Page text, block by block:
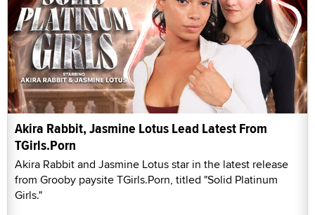
Akira Rabbit, Jasmine Lotus Lead Latest From
TGirls.Porn
Akira Rabbit and Jasmine Lotus star in the latest release
from Grooby paysite TGirls.Porn, titled "Solid Platinum
Girls."